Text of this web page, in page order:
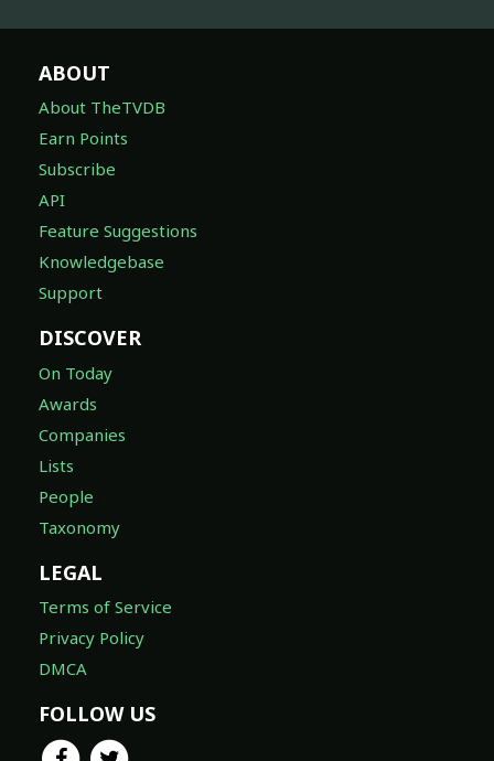
ABOUT
About TheTVDB
Earn Points
Subscribe
API
Feature Suggestions
Knowledgebase
Support
DISCOVER
On Today
Awards
Companies
Lists
People
Taxonomy
LEGAL
Terms of Service
Privacy Policy
DMCA
FOLLOW US